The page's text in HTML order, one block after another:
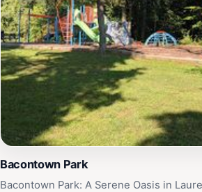
Bacontown Park
Bacontown Park: A Serene Oasis in